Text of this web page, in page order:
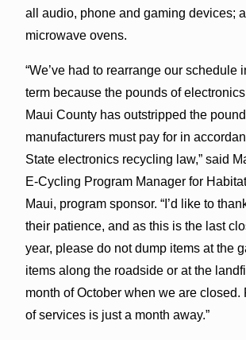
all audio, phone and gaming devices;
microwave ovens.
“We’ve had to rearrange our schedule
term because the pounds of
Maui County has outstripped the
manufacturers must pay for in
State electronics recycling law,” said
E-Cycling Program Manager for
Maui, program sponsor. “I’d like to
their patience, and as this is the last
year, please do not dump items at the
items along the roadside or at the
month of October when we are closed.
of services is just a month away.”